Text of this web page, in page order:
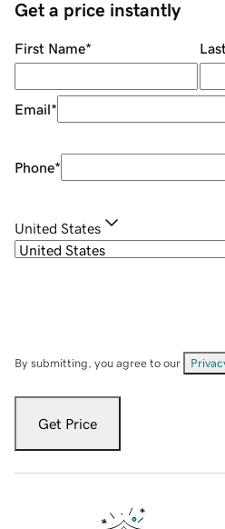
Get a price instantly
First Name*
Email*
Phone*
United States
By submitting, you agree to our
Get Price